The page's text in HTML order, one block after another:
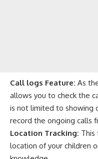
Call logs Feature: As
allows you to check the
is not limited to showing
record the ongoing calls
Location Tracking: This
location of your children